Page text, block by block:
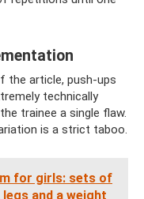
the article, push-ups
technically
trainee a single flaw.
is a strict taboo.
for girls: sets of
and a weight